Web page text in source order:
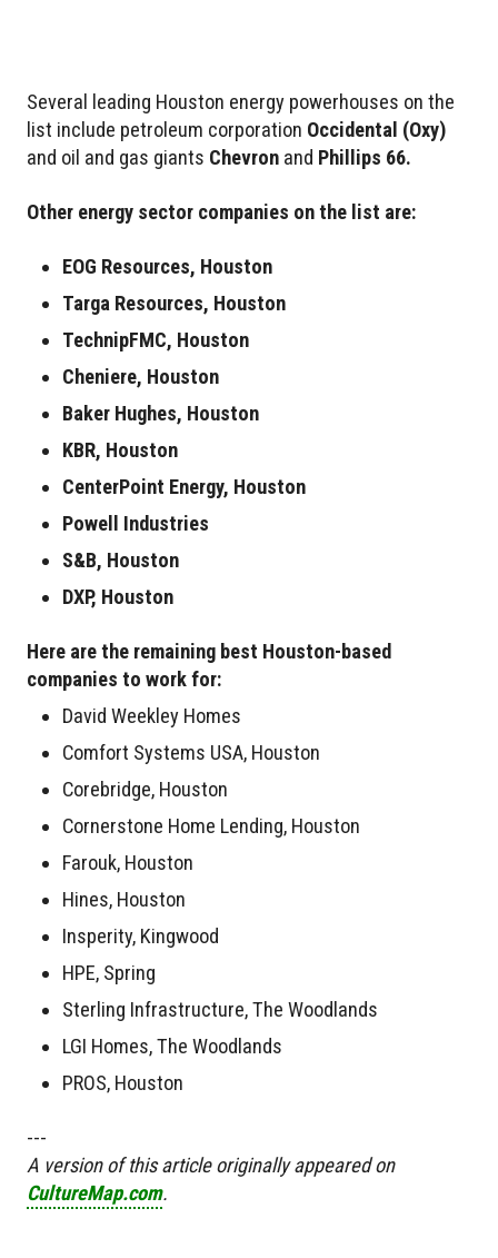
Several leading Houston energy powerhouses on the
list include petroleum corporation Occidental (Oxy)
and oil and gas giants Chevron and Phillips 66.
Other energy sector companies on the list are:
EOG Resources, Houston
Targa Resources, Houston
TechnipFMC, Houston
Cheniere, Houston
Baker Hughes, Houston
KBR, Houston
CenterPoint Energy, Houston
Powell Industries
S&B, Houston
DXP, Houston
Here are the remaining best Houston-based
companies to work for:
David Weekley Homes
Comfort Systems USA, Houston
Corebridge, Houston
Cornerstone Home Lending, Houston
Farouk, Houston
Hines, Houston
Insperity, Kingwood
HPE, Spring
Sterling Infrastructure, The Woodlands
LGI Homes, The Woodlands
PROS, Houston
---
A version of this article originally appeared on
CultureMap.com.